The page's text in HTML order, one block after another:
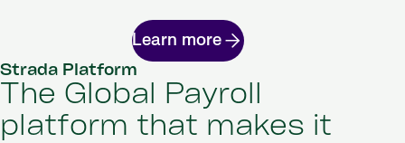
Learn more
Strada Platform
The Global Payroll
platform that makes it